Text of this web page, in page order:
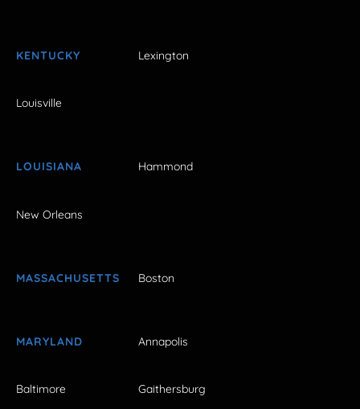
KENTUCKY Lexington
Louisville
LOUISIANA Hammond
New Orleans
MASSACHUSETTS Boston
MARYLAND Annapolis
Baltimore Gaithersburg